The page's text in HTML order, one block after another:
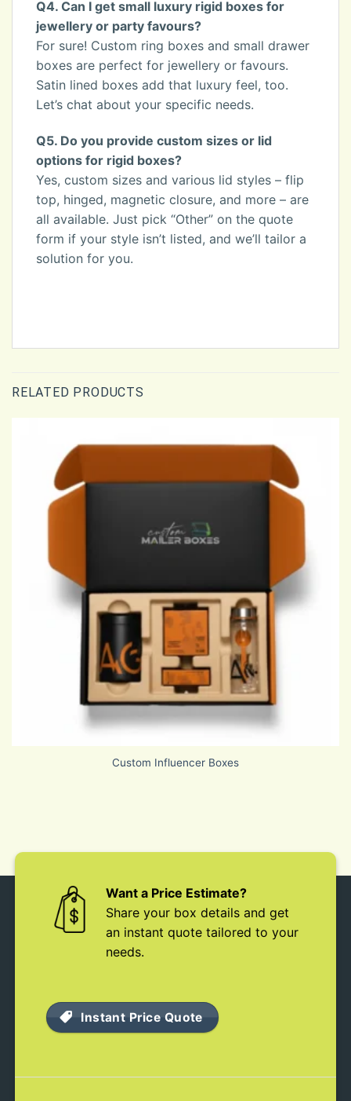
Q4. Can I get small luxury rigid boxes for
jewellery or party favours?
For sure! Custom ring boxes and small drawer
boxes are perfect for jewellery or favours.
Satin lined boxes add that luxury feel, too.
Let’s chat about your specific needs.
Q5. Do you provide custom sizes or lid
options for rigid boxes?
Yes, custom sizes and various lid styles – flip
top, hinged, magnetic closure, and more – are
all available. Just pick “Other” on the quote
form if your style isn’t listed, and we’ll tailor a
solution for you.
RELATED PRODUCTS
Custom Influencer Boxes
Want a Price Estimate?
Share your box details and get
an instant quote tailored to your
needs.
Instant Price Quote